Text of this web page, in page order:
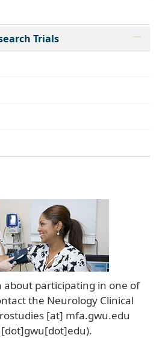
Trials
participating in one of
the Neurology Clinical
[at] mfa.gwu.edu
.